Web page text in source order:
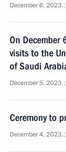
December 6, 2023,
On
visits to the
of Saudi
December 5, 2023,
Ceremony to
December 4, 2023,